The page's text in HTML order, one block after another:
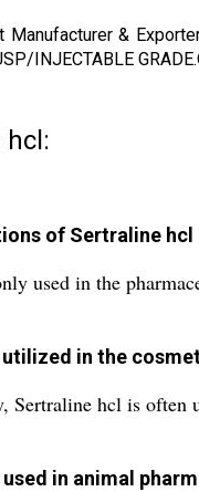
&
INJECTABLE
hcl:
of Sertraline
used in the
in the
Sertraline hcl is often
used in animal